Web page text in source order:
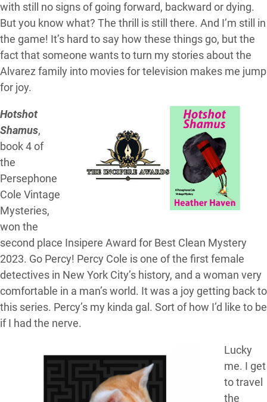
with still no signs of going forward, backward or dying.
But you know what? The thrill is still there. And I’m still in
the game! It’s hard to say how these things go, but the
fact that someone wants to turn my stories about the
Alvarez family into movies for television makes me jump
for joy.
Hotshot
Shamus,
book 4 of
the
Persephone
Cole Vintage
Mysteries,
won the
second place Insipere Award for Best Clean Mystery
2023. Go Percy! Percy Cole is one of the first female
detectives in New York City’s history, and a woman very
comfortable in a man’s world. It was a joy getting back to
this series. Percy’s my kinda gal. Sort of how I’d like to be
if I had the nerve.
Lucky
me. I get
to travel
the